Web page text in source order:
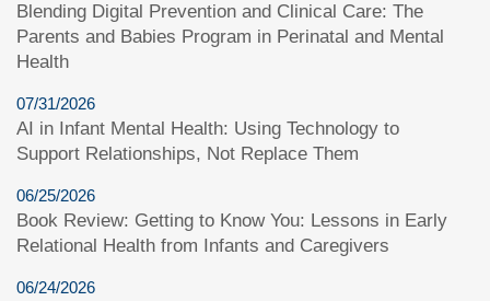
Blending Digital Prevention and Clinical Care: The
Parents and Babies Program in Perinatal and Mental
Health
07/31/2026
AI in Infant Mental Health: Using Technology to
Support Relationships, Not Replace Them
06/25/2026
Book Review: Getting to Know You: Lessons in Early
Relational Health from Infants and Caregivers
06/24/2026